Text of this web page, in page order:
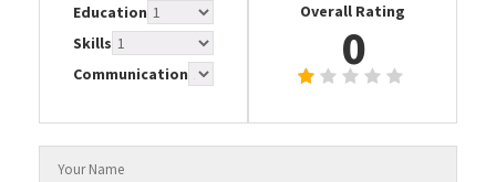
Education
Skills
Communication
Overall Rating
0